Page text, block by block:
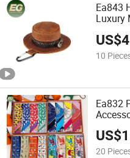
Ea843
Luxury
US$
10
Ea832
Scarf
US$
20